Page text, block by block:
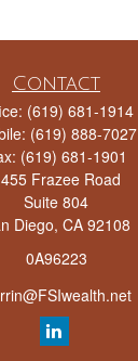
Contact
(619) 681-1914
(619) 888-7027
(619) 681-1901
Frazee Road
Suite 804
Diego, CA 92108
0A96223